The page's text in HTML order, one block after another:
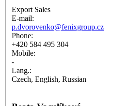
Export Sales
E-mail:
p.dvorovenko@fenixgroup.cz
Phone:
+420 584 495 304
Mobile:
-
Lang.:
Czech, English, Russian